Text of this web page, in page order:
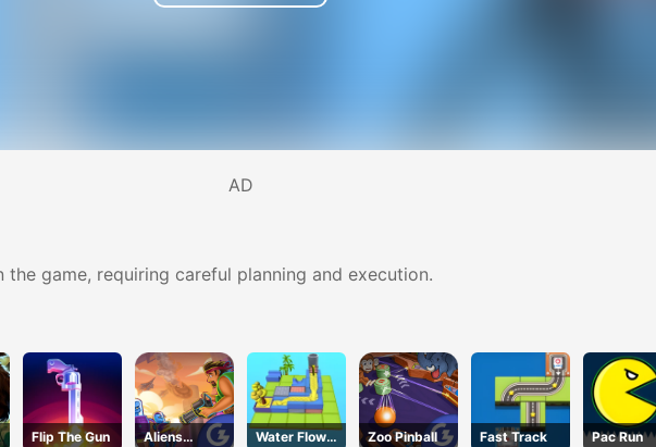
AD
game, requiring careful planning and execution.
Flip The Gun
Aliens
Water Flow
Zoo Pinball Fast Track Pac Run